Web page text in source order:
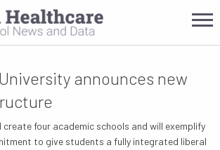
announces new
four academic schools and will exemplify
to give students a fully integrated liberal